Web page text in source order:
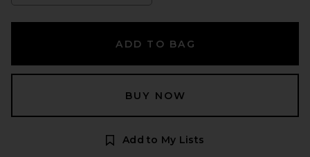
ADD TO BAG
BUY NOW
Add to My Lists